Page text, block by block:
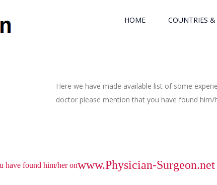
HOME COUNTRIES &
Here we have made available list of some
doctor please mention that you have found him/
have found him/her onwww.Physician-Surgeon.net